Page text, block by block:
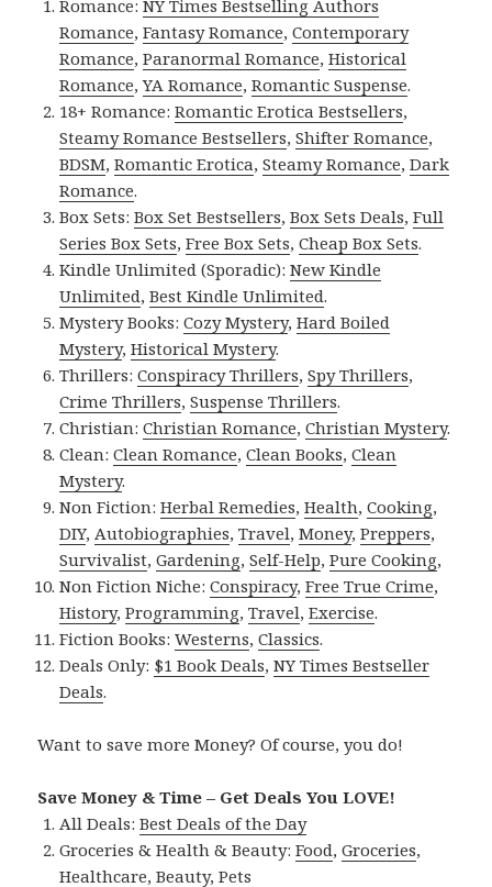
Romance:NY Times Bestselling Authors
Romance,Fantasy Romance,Contemporary
Romance,Paranormal Romance,Historical
Romance,YA Romance,Romantic Suspense.
18+ Romance:Romantic Erotica Bestsellers,
Steamy Romance Bestsellers,Shifter Romance,
BDSM,Romantic Erotica,Steamy Romance,Dark
Romance.
Box Sets:Box Set Bestsellers,Box Sets Deals,Full
Series Box Sets,Free Box Sets,Cheap Box Sets.
Kindle Unlimited (Sporadic):New Kindle
Unlimited,Best Kindle Unlimited.
Mystery Books:Cozy Mystery,Hard Boiled
Mystery,Historical Mystery.
Thrillers:Conspiracy Thrillers,Spy Thrillers,
Crime Thrillers,Suspense Thrillers.
Christian:Christian Romance,Christian Mystery.
Clean:Clean Romance,Clean Books,Clean
Mystery.
Non Fiction:Herbal Remedies,Health,Cooking,
DIY, Autobiographies,Travel,Money,Preppers,
Survivalist,Gardening,Self-Help,Pure Cooking,
Non Fiction Niche:Conspiracy,Free True Crime,
History,Programming,Travel,Exercise.
Fiction Books:Westerns,Classics.
Deals Only: $1 Book Deals,NY Times Bestseller
Deals.
Want to save more Money? Of course, you do!
Save Money & Time – Get Deals You LOVE!
All Deals:Best Deals of the Day
Groceries & Health & Beauty:Food,Groceries,
Healthcare,Beauty,Pets